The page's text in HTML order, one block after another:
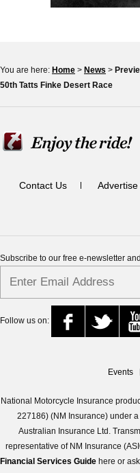
You are here: Home > News >
50th Tatts Finke Desert Race
Contact Us Advertise
Subscribe to our free e-newsletter
Follow us on:
Events
National Motorcycle Insurance
227186) (NM Insurance) under
Australian Insurance Ltd.
representative of NM Insurance
Financial Services Guide here or